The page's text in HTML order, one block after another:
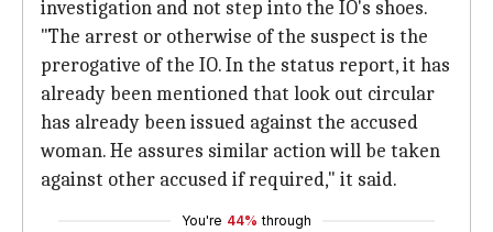
investigation and not step into the IO's shoes.
"The arrest or otherwise of the suspect is the
prerogative of the IO. In the status report, it has
already been mentioned that look out circular
has already been issued against the accused
woman. He assures similar action will be taken
against other accused if required," it said.
You're 44% through